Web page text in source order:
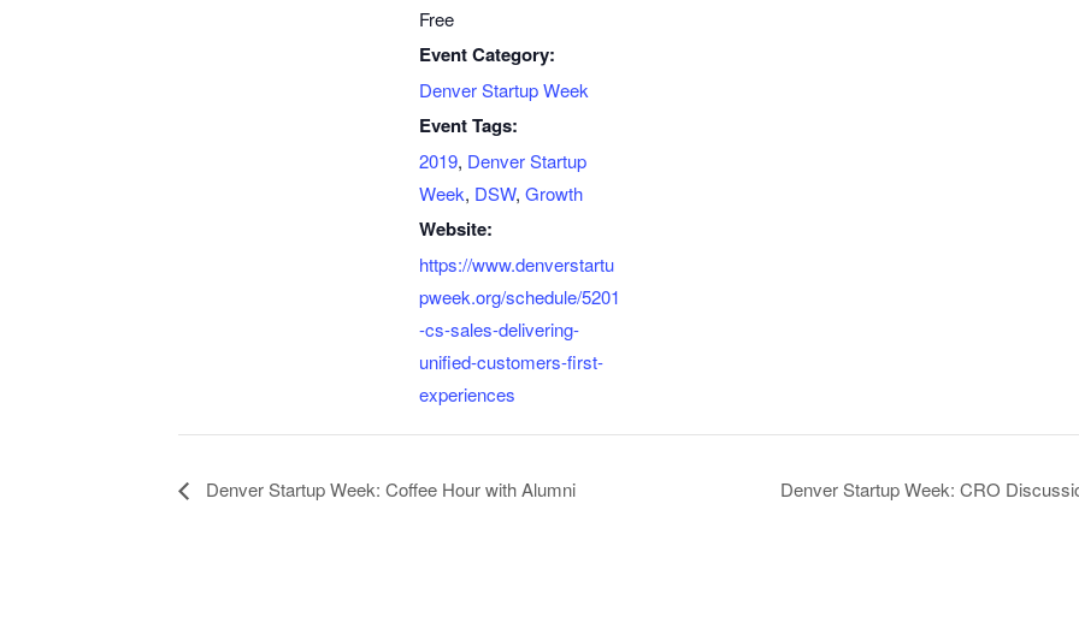
Free
Event Category:
Denver Startup Week
Event Tags:
2019, Denver Startup
Week, DSW, Growth
Website:
https://www.denverstartu
pweek.org/schedule/5201
-cs-sales-delivering-
unified-customers-first-
experiences
Denver Startup Week: Coffee Hour with Alumni Denver Startup Week: CRO